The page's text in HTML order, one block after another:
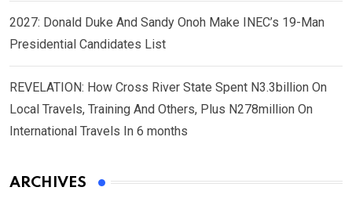
2027: Donald Duke And Sandy Onoh Make INEC’s 19-Man
Presidential Candidates List
REVELATION: How Cross River State Spent N3.3billion On
Local Travels, Training And Others, Plus N278million On
International Travels In 6 months
ARCHIVES